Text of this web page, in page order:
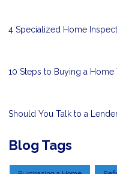
4 Specialized Home
10 Steps to Buying a Home
Should You Talk to a
Blog Tags